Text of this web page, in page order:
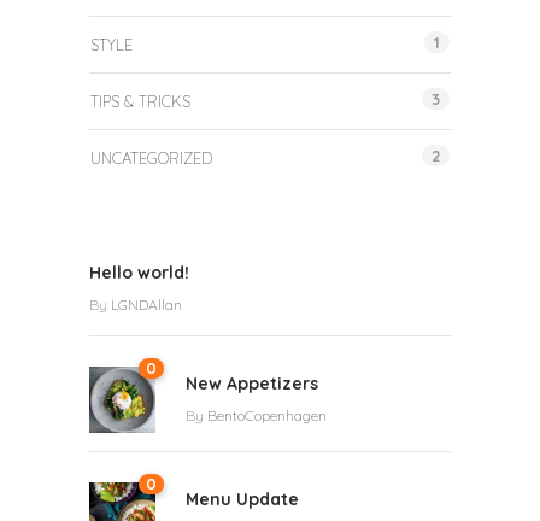
STYLE 1
TIPS & TRICKS 3
UNCATEGORIZED 2
Hello world!
By LGNDAllan
0
New Appetizers
By BentoCopenhagen
0
Menu Update